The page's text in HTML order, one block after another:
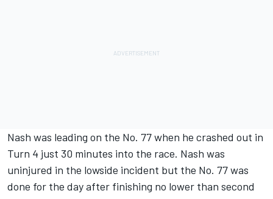
Nash was leading on the No. 77 when he crashed out in
Turn 4 just 30 minutes into the race. Nash was
uninjured in the lowside incident but the No. 77 was
done for the day after finishing no lower than second